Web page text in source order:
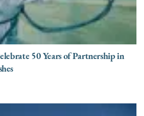
50 Years of Partnership in